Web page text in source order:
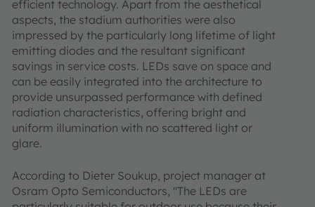
efficient technology. Apart from the aesthetical
aspects, the stadium authorities were also
impressed by the particularly long lifetime of light
emitting diodes and the resultant significant
savings in service costs. LEDs save on space and
can be easily integrated into the architecture to
provide unsurpassed performance with defined
radiation characteristics, offering bright and
uniform illumination with no scattered light or
glare.
According to Dieter Soukup, project manager at
Osram Opto Semiconductors, "The LEDs are